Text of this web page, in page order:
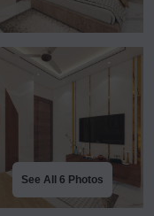
See All 6 Photos